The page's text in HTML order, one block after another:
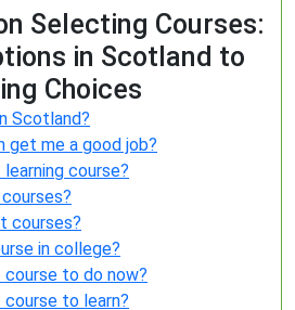
Selecting Courses:
in Scotland to
Choices
Scotland?
get me a good job?
course?
courses?
in college?
to do now?
to learn?